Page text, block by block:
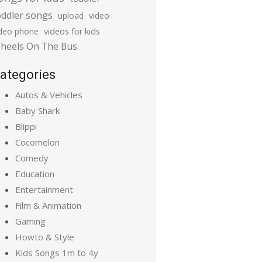
songs upload video
phone videos for kids
On The Bus
Autos & Vehicles
Baby Shark
Blippi
Cocomelon
Comedy
Education
Entertainment
Film & Animation
Gaming
Howto & Style
Kids Songs 1m to 4y